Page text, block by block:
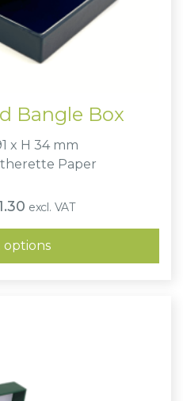
Bangle Box
x H 34 mm
Paper
Price
range:
£0.98
through
£1.30
excl. VAT
options